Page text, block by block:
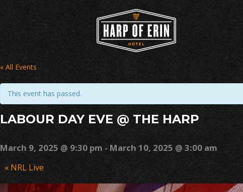
« All Events
This event has passed.
LABOUR DAY EVE @ THE HARP
March 9, 2025 @ 9:30 pm - March 10, 2025 @ 3:00 am
Event
Navigation
« NRL Live